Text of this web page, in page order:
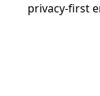
privacy-first